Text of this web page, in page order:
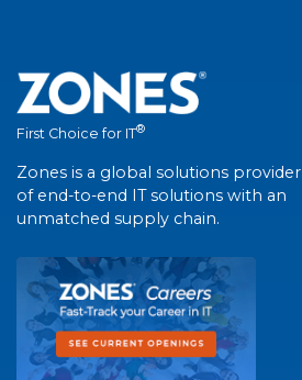
First Choice for IT®
Zones is a global solutions provider
of end-to-end IT solutions with an
unmatched supply chain.